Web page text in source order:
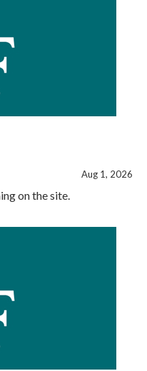
Aug 1, 2026
on the site.